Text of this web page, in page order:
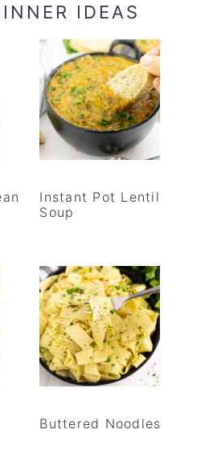
IDEAS
Instant Pot Lentil
Soup
Buttered Noodles